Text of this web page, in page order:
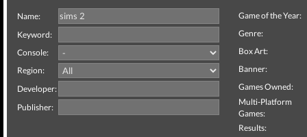
Name:
Keyword:
Console:
Region:
Developer:
Publisher:
Game of the Year:
Genre:
Box Art:
Banner:
Games Owned:
Multi-Platform
Games:
Results: